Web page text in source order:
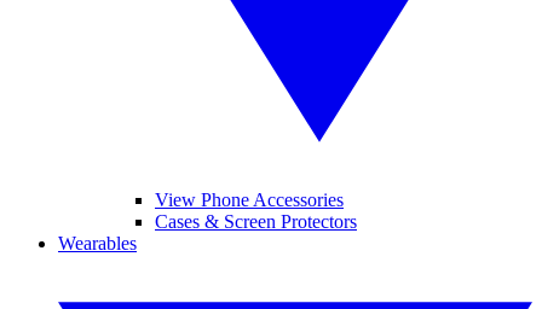
View Phone Accessories
Cases & Screen Protectors
Wearables